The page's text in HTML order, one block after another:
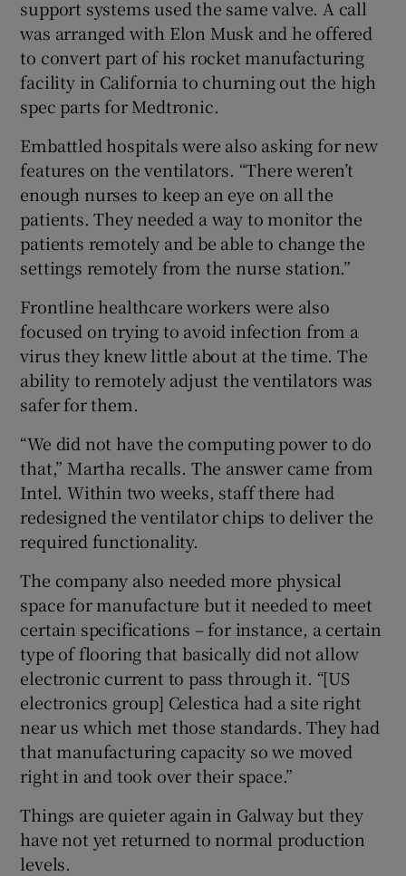
support systems used the same valve. A call
was arranged with Elon Musk and he offered
to convert part of his rocket manufacturing
facility in California to churning out the high
spec parts for Medtronic.
Embattled hospitals were also asking for new
features on the ventilators. “There weren’t
enough nurses to keep an eye on all the
patients. They needed a way to monitor the
patients remotely and be able to change the
settings remotely from the nurse station.”
Frontline healthcare workers were also
focused on trying to avoid infection from a
virus they knew little about at the time. The
ability to remotely adjust the ventilators was
safer for them.
“We did not have the computing power to do
that,” Martha recalls. The answer came from
Intel. Within two weeks, staff there had
redesigned the ventilator chips to deliver the
required functionality.
The company also needed more physical
space for manufacture but it needed to meet
certain specifications – for instance, a certain
type of flooring that basically did not allow
electronic current to pass through it. “[US
electronics group] Celestica had a site right
near us which met those standards. They had
that manufacturing capacity so we moved
right in and took over their space.”
Things are quieter again in Galway but they
have not yet returned to normal production
levels.